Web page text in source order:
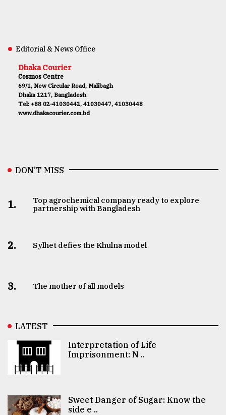
Editorial & News Office
Dhaka Courier
Cosmos Centre
69/1, New Circular Road, Malibagh
Dhaka 1217, Bangladesh
Tel: +88 02-41030442, 41030447, 41030448
www.dhakacourier.com.bd
DON’T MISS
1.
Top agrochemical company ready to explore
partnership with Bangladesh
2. Sylhet defies the Khulna model
3. The mother of all models
LATEST
Interpretation of Life
Imprisonment: N ..
Sweet Danger of Sugar: Know the
side e ..